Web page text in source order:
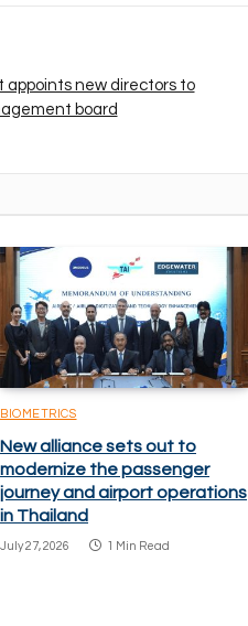
appoints new directors to
board
BIOMETRICS
New alliance sets out to
modernize the passenger
journey and airport operations
in Thailand
July 27, 2026 1 Min Read